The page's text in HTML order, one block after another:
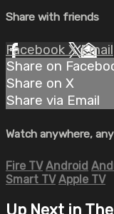
Share with friends
Facebook XEmail
Share on
Share on X
Share via Email
Watch anywhere,
Fire TV Android
Smart TV Apple TV
Up Next in